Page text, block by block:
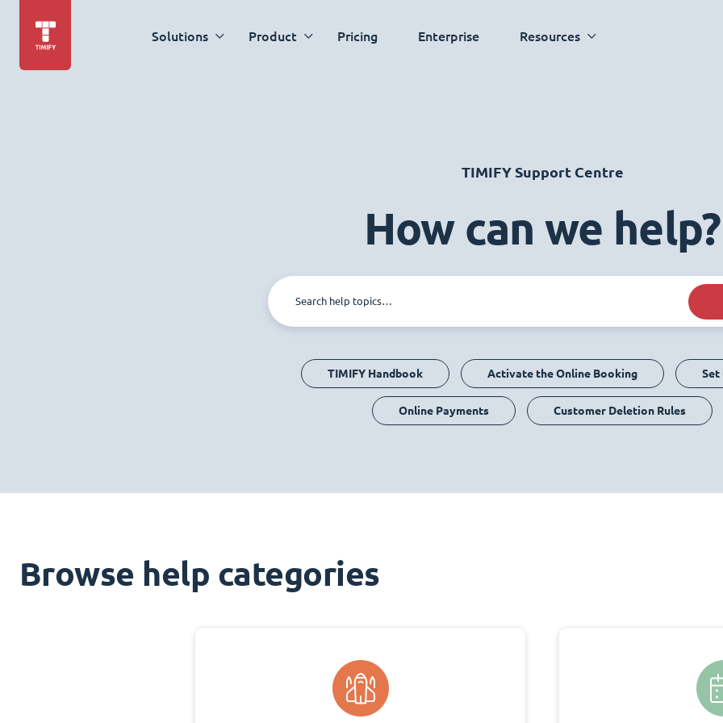
Solutions Product Pricing Enterprise Resources
TIMIFY Support Centre
How can we help?
TIMIFY Handbook Activate the Online Booking Set
Online Payments Customer Deletion Rules
Browse help categories